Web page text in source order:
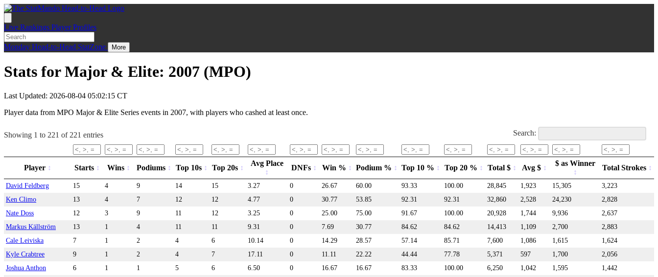
Live Rankings Player Profiles
Monday Head-to-Head StatZone More
Stats for Major & Elite: 2007 (MPO)
Last Updated: 2026-08-04 05:02:15 CT
Player data from MPO Major & Elite Series events in 2007, with players who cashed at least once.
Showing 1 to 221 of 221 entries Search:
Player Starts Wins Podiums Top 10s Top 20s
Avg Place
DNFs Win % Podium % Top 10 % Top 20 % Total $ Avg $
$ as Winner
Total Strokes
David Feldberg 15 4 9 14 15 3.27 0 26.67 60.00 93.33 100.00 28,845 1,923 15,305
3,223
Ken Climo
13 4 7 12 12 4.77 0 30.77 53.85 92.31 92.31 32,860 2,528 24,230
2,828
Nate Doss
12 3 9 11 12 3.25 0 25.00 75.00 91.67 100.00 20,928 1,744 9,936
2,637
Markus Källström
13 1 4 11 11 9.31 0 7.69 30.77 84.62 84.62 14,413 1,109 2,700
2,883
Cale Leiviska
7 1 2 4 6 10.14 0 14.29 28.57 57.14 85.71 7,600 1,086 1,615
1,624
Kyle Crabtree
9 1 2 4 7 17.11 0 11.11 22.22 44.44 77.78 5,371 597 1,700
2,056
Joshua Anthon
6 1 1 5 6 6.50 0 16.67 16.67 83.33 100.00 6,250 1,042 1,595
1,442